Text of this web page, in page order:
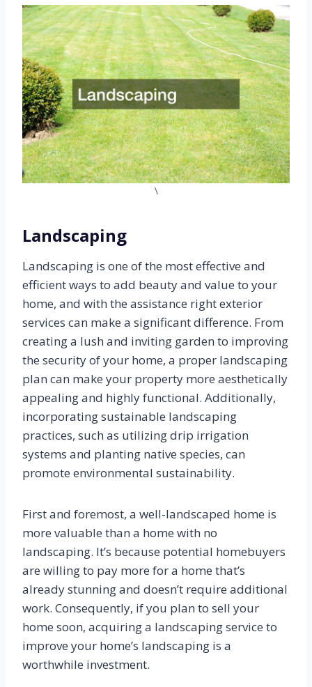
\
Landscaping
Landscaping is one of the most effective and
efficient ways to add beauty and value to your
home, and with the assistance right exterior
services can make a significant difference. From
creating a lush and inviting garden to improving
the security of your home, a proper landscaping
plan can make your property more aesthetically
appealing and highly functional. Additionally,
incorporating sustainable landscaping
practices, such as utilizing drip irrigation
systems and planting native species, can
promote environmental sustainability.
First and foremost, a well-landscaped home is
more valuable than a home with no
landscaping. It’s because potential homebuyers
are willing to pay more for a home that’s
already stunning and doesn’t require additional
work. Consequently, if you plan to sell your
home soon, acquiring a landscaping service to
improve your home’s landscaping is a
worthwhile investment.